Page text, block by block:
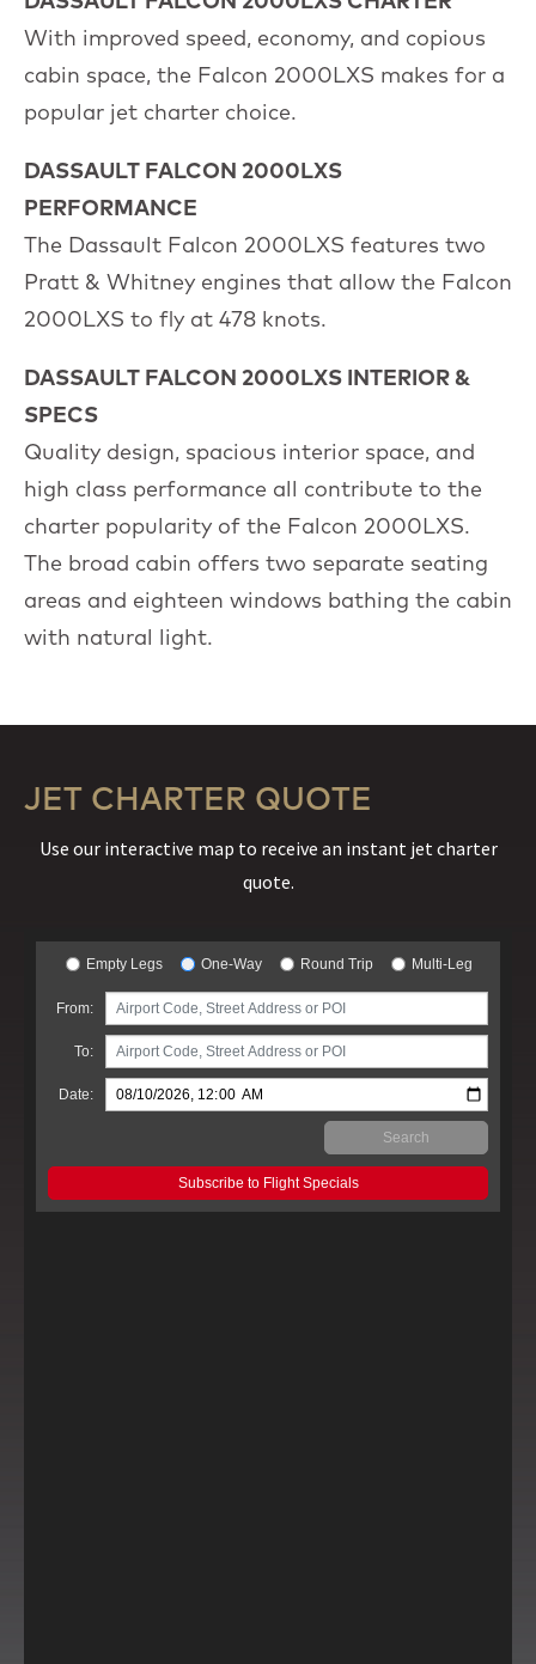
With improved speed, economy, and copious
cabin space, the Falcon 2000LXS makes for a
popular jet charter choice.
DASSAULT FALCON 2000LXS
PERFORMANCE
The Dassault Falcon 2000LXS features two
Pratt & Whitney engines that allow the Falcon
2000LXS to fly at 478 knots.
DASSAULT FALCON 2000LXS INTERIOR &
SPECS
Quality design, spacious interior space, and
high class performance all contribute to the
charter popularity of the Falcon 2000LXS.
The broad cabin offers two separate seating
areas and eighteen windows bathing the cabin
with natural light.
JET CHARTER QUOTE
Use our interactive map to receive an instant jet charter
quote.